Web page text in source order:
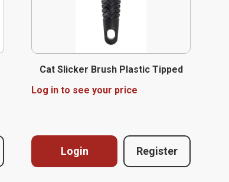
Cat Slicker Brush Plastic Tipped
Log in to see your price
Login Register